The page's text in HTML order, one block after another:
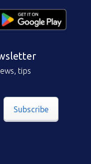
tips
Subscribe